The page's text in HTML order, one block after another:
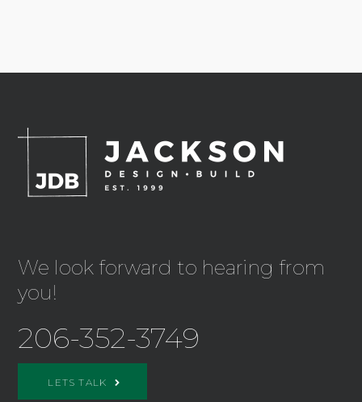
We look forward to hearing from
you!
206-352-3749
LETS TALK